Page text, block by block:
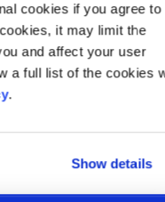
cookies if you agree to
it may limit the
and affect your user
a full list of the cookies
.
Show details